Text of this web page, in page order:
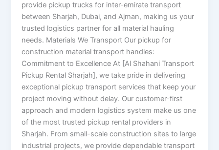
provide pickup trucks for inter-emirate transport
between Sharjah, Dubai, and Ajman, making us your
trusted logistics partner for all material hauling
needs. Materials We Transport Our pickup for
construction material transport handles:
Commitment to Excellence At [Al Shahani Transport
Pickup Rental Sharjah], we take pride in delivering
exceptional pickup transport services that keep your
project moving without delay. Our customer-first
approach and modern logistics system make us one
of the most trusted pickup rental providers in
Sharjah. From small-scale construction sites to large
industrial projects, we provide dependable transport